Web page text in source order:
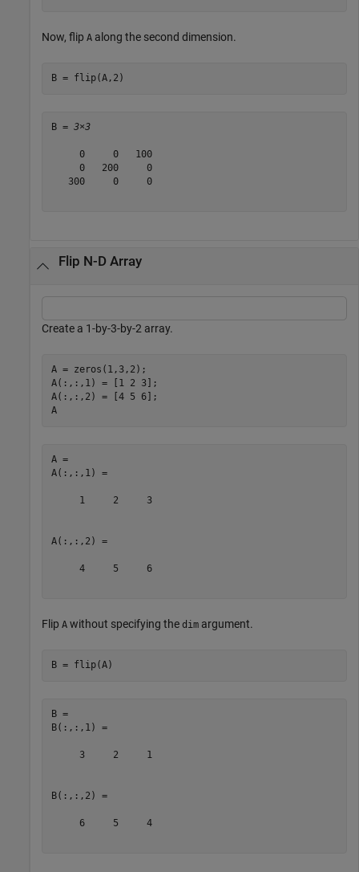
Now, flip A along the second dimension.
B = flip(A,2)
B = 3×3
     0     0   100
     0   200     0
   300     0     0
Flip N-D Array
Create a 1-by-3-by-2 array.
A = zeros(1,3,2);
A(:,:,1) = [1 2 3];
A(:,:,2) = [4 5 6];
A
A =
A(:,:,1) =
     1     2     3
A(:,:,2) =
     4     5     6
Flip A without specifying the dim argument.
B = flip(A)
B =
B(:,:,1) =
     3     2     1
B(:,:,2) =
     6     5     4